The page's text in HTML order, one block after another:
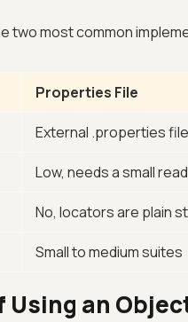
two most common
Properties File
External .properties file
Low, needs a small
No, locators are plain
Small to medium suites
Using an